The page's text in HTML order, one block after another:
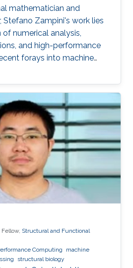
mathematician and
Stefano Zampini's work lies
numerical analysis,
and high-performance
forays into machine
Fellow, Structural and Functional
Computing
machine
structural biology